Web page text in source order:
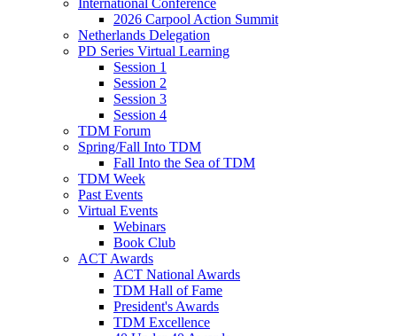
International Conference
2026 Carpool Action Summit
Netherlands Delegation
PD Series Virtual Learning
Session 1
Session 2
Session 3
Session 4
TDM Forum
Spring/Fall Into TDM
Fall Into the Sea of TDM
TDM Week
Past Events
Virtual Events
Webinars
Book Club
ACT Awards
ACT National Awards
TDM Hall of Fame
President's Awards
TDM Excellence